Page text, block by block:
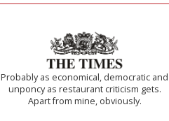
Probably as economical, democratic and
unponcy as restaurant criticism gets.
Apart from mine, obviously.